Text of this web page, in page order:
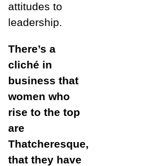
attitudes to
leadership.
There’s a
cliché in
business that
women who
rise to the top
are
Thatcheresque,
that they have